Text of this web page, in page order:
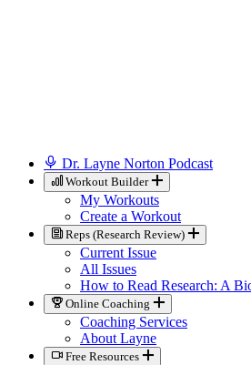
Dr. Layne Norton Podcast
Workout Builder
My Workouts
Create a Workout
Reps (Research Review)
Current Issue
All Issues
How to Read Research: A
Online Coaching
Coaching Services
About Layne
Free Resources